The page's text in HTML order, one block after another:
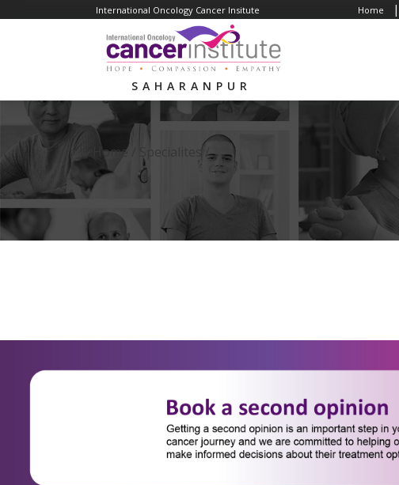
International Oncology Cancer Insitute Home |
SAHARANPUR
Home / Specialites /